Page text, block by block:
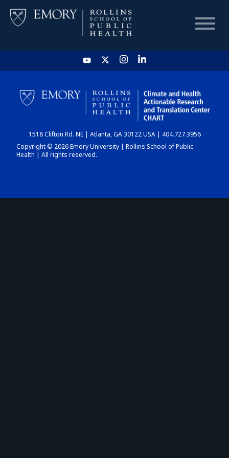
HOME
CHART
DASHBOARD
1518 Clifton Rd. NE | Atlanta, GA 30122 USA | 404.727.3956
Copyright © 2026 Emory University | Rollins School of Public
Health | All rights reserved.